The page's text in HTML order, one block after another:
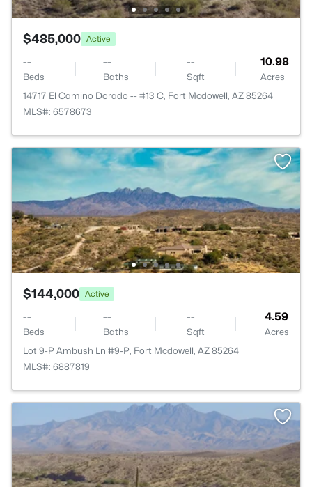
$485,000 Active
--
Beds
--
Baths
--
Sqft
10.98
Acres
14717 El Camino Dorado -- #13 C, Fort Mcdowell, AZ 85264
MLS#: 6578673
$144,000 Active
--
Beds
--
Baths
--
Sqft
4.59
Acres
Lot 9-P Ambush Ln #9-P, Fort Mcdowell, AZ 85264
MLS#: 6887819